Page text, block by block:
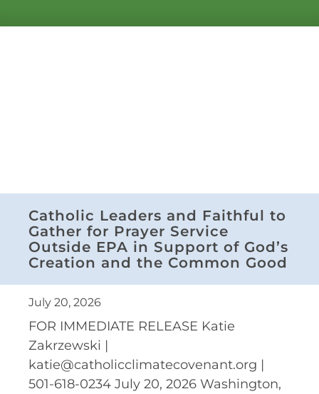
Catholic Leaders and Faithful to
Gather for Prayer Service
Outside EPA in Support of God’s
Creation and the Common Good
July 20, 2026
FOR IMMEDIATE RELEASE Katie
Zakrzewski |
katie@catholicclimatecovenant.org |
501-618-0234 July 20, 2026 Washington,